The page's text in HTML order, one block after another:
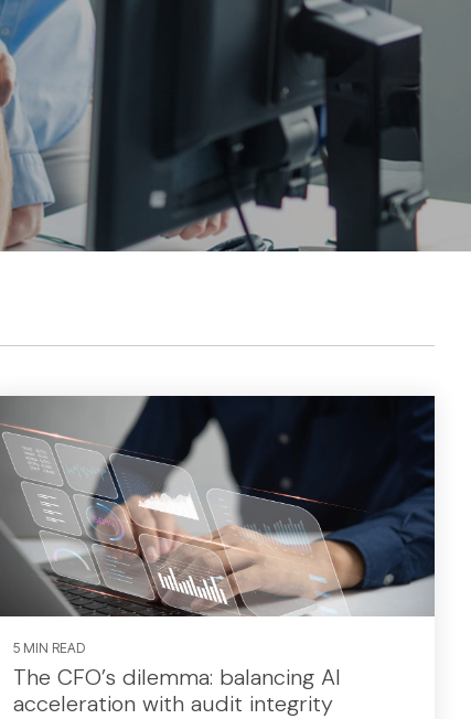
5 MIN READ
The CFO’s dilemma: balancing AI
acceleration with audit integrity